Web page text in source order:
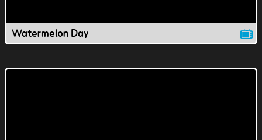
Watermelon Day